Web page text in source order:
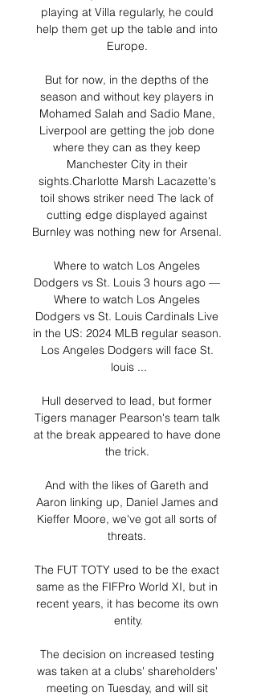
playing at Villa regularly, he could
help them get up the table and into
Europe.
But for now, in the depths of the
season and without key players in
Mohamed Salah and Sadio Mane,
Liverpool are getting the job done
where they can as they keep
Manchester City in their
sights.Charlotte Marsh Lacazette's
toil shows striker need The lack of
cutting edge displayed against
Burnley was nothing new for Arsenal.
Where to watch Los Angeles
Dodgers vs St. Louis 3 hours ago —
Where to watch Los Angeles
Dodgers vs St. Louis Cardinals Live
in the US: 2024 MLB regular season.
Los Angeles Dodgers will face St.
louis ...
Hull deserved to lead, but former
Tigers manager Pearson's team talk
at the break appeared to have done
the trick.
And with the likes of Gareth and
Aaron linking up, Daniel James and
Kieffer Moore, we've got all sorts of
threats.
The FUT TOTY used to be the exact
same as the FIFPro World XI, but in
recent years, it has become its own
entity.
The decision on increased testing
was taken at a clubs' shareholders'
meeting on Tuesday, and will sit